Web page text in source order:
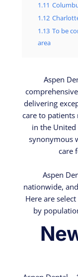
1.11
1.12
1.13 To be
area
Aspen
delivering
care to
in the United
synonymous
care
Aspen
nationwide,
Here are
by